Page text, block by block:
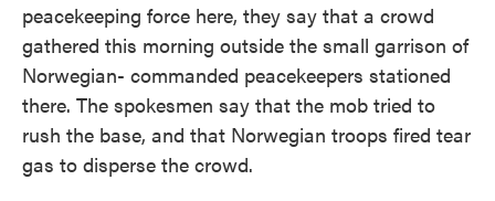
peacekeeping force here, they say that a crowd
gathered this morning outside the small garrison of
Norwegian- commanded peacekeepers stationed
there. The spokesmen say that the mob tried to
rush the base, and that Norwegian troops fired tear
gas to disperse the crowd.